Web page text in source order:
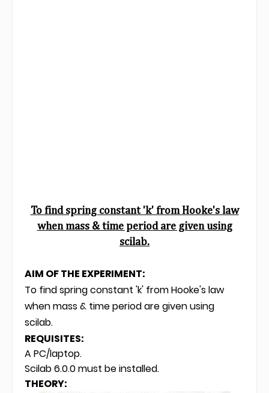
To find spring constant 'k' from Hooke's law
when mass & time period are given using
scilab.
AIM OF THE EXPERIMENT:
To find spring constant 'k' from Hooke's law
when mass & time period are given using
scilab.
REQUISITES:
A PC/laptop.
Scilab 6.0.0 must be installed.
THEORY: